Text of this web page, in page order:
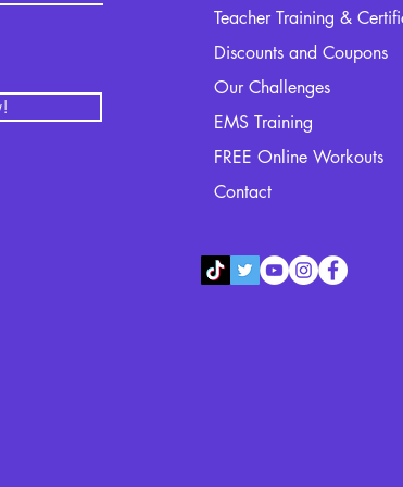
Teacher Training &
Discounts and Coupons
Our Challenges
EMS Training
FREE Online Workouts
Contact